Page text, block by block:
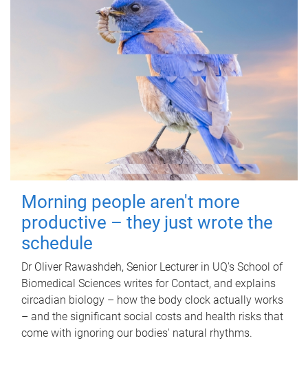
Morning people aren't more
productive – they just wrote the
schedule
Dr Oliver Rawashdeh, Senior Lecturer in UQ's School of
Biomedical Sciences writes for Contact, and explains
circadian biology – how the body clock actually works
– and the significant social costs and health risks that
come with ignoring our bodies' natural rhythms.